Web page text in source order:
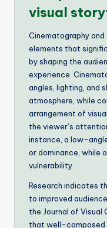
visual
Cinematography
elements that
by shaping the
experience.
angles, lighting, and
atmosphere, while
arrangement of
the viewer’s
instance, a low-
or dominance, while
vulnerability.
Research indicates
to improved
the Journal of Visual
that well-composed